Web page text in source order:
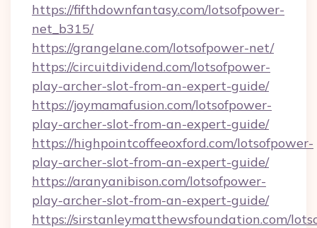
https://fifthdownfantasy.com/lotsofpower-
net_b315/
https://grangelane.com/lotsofpower-net/
https://circuitdividend.com/lotsofpower-
play-archer-slot-from-an-expert-guide/
https://joymamafusion.com/lotsofpower-
play-archer-slot-from-an-expert-guide/
https://highpointcoffeeoxford.com/lotsofpower-
play-archer-slot-from-an-expert-guide/
https://aranyanibison.com/lotsofpower-
play-archer-slot-from-an-expert-guide/
https://sirstanleymatthewsfoundation.com/